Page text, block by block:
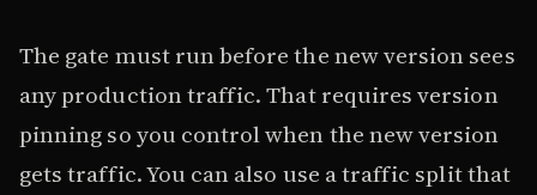
The gate must run before the new version sees
any production traffic. That requires version
pinning so you control when the new version
gets traffic. You can also use a traffic split that